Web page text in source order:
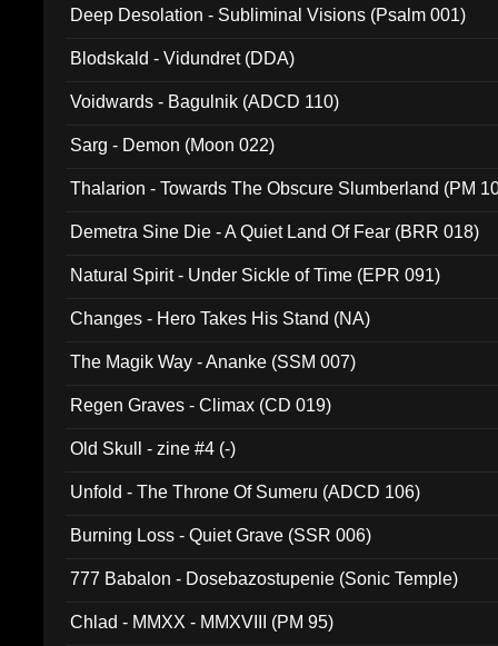
Deep Desolation - Subliminal Visions (Psalm 001)
Blodskald - Vidundret (DDA)
Voidwards - Bagulnik (ADCD 110)
Sarg - Demon (Moon 022)
Thalarion - Towards The Obscure Slumberland (PM
Demetra Sine Die - A Quiet Land Of Fear (BRR 018)
Natural Spirit - Under Sickle of Time (EPR 091)
Changes - Hero Takes His Stand (NA)
The Magik Way - Ananke (SSM 007)
Regen Graves - Climax (CD 019)
Old Skull - zine #4 (-)
Unfold - The Throne Of Sumeru (ADCD 106)
Burning Loss - Quiet Grave (SSR 006)
777 Babalon - Dosebazostupenie (Sonic Temple)
Chlad - MMXX - MMXVIII (PM 95)